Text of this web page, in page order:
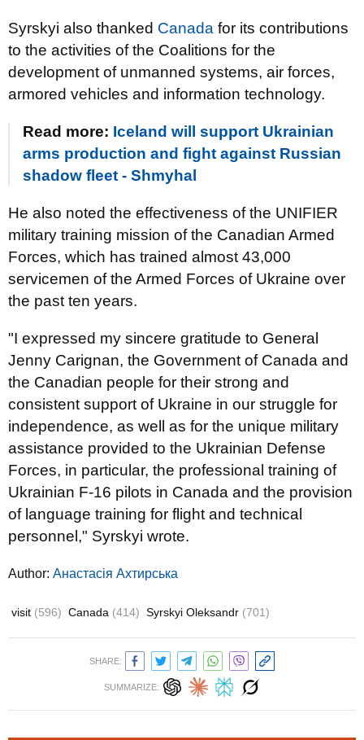
Syrskyi also thanked Canada for its contributions
to the activities of the Coalitions for the
development of unmanned systems, air forces,
armored vehicles and information technology.
Read more: Iceland will support Ukrainian
arms production and fight against Russian
shadow fleet - Shmyhal
He also noted the effectiveness of the UNIFIER
military training mission of the Canadian Armed
Forces, which has trained almost 43,000
servicemen of the Armed Forces of Ukraine over
the past ten years.
"I expressed my sincere gratitude to General
Jenny Carignan, the Government of Canada and
the Canadian people for their strong and
consistent support of Ukraine in our struggle for
independence, as well as for the unique military
assistance provided to the Ukrainian Defense
Forces, in particular, the professional training of
Ukrainian F-16 pilots in Canada and the provision
of language training for flight and technical
personnel," Syrskyi wrote.
Author: Анастасія Ахтирська
visit (596) Canada (414) Syrskyi Oleksandr (701)
SHARE:
SUMMARIZE: